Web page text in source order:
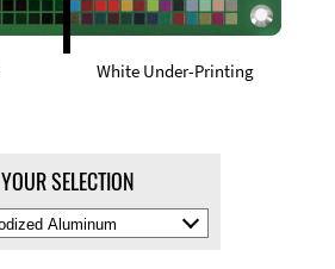
White Under-Printing
YOUR SELECTION
Select
Material